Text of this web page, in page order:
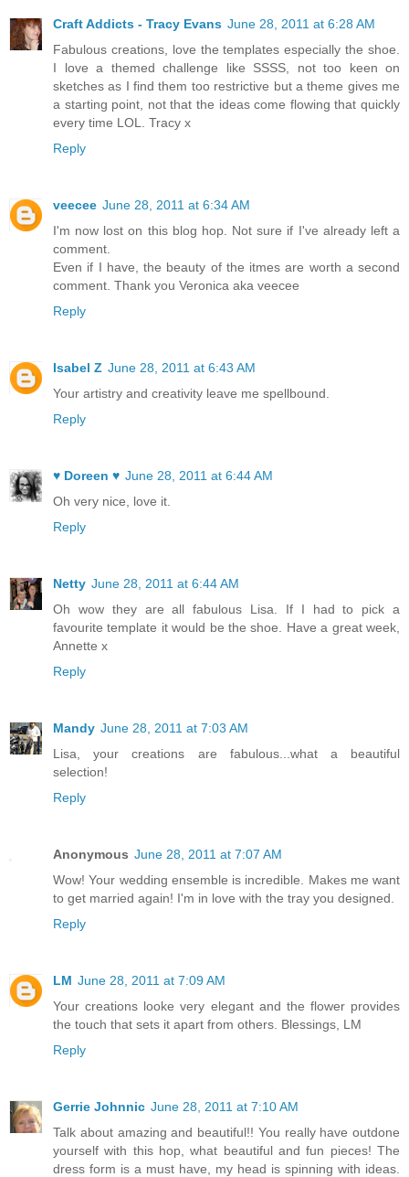
Craft Addicts - Tracy Evans June 28, 2011 at 6:28 AM
Fabulous creations, love the templates especially the shoe.
I love a themed challenge like SSSS, not too keen on
sketches as I find them too restrictive but a theme gives me
a starting point, not that the ideas come flowing that quickly
every time LOL. Tracy x
Reply
veecee June 28, 2011 at 6:34 AM
I'm now lost on this blog hop. Not sure if I've already left a
comment.
Even if I have, the beauty of the itmes are worth a second
comment. Thank you Veronica aka veecee
Reply
Isabel Z June 28, 2011 at 6:43 AM
Your artistry and creativity leave me spellbound.
Reply
♥ Doreen ♥ June 28, 2011 at 6:44 AM
Oh very nice, love it.
Reply
Netty June 28, 2011 at 6:44 AM
Oh wow they are all fabulous Lisa. If I had to pick a
favourite template it would be the shoe. Have a great week,
Annette x
Reply
Mandy June 28, 2011 at 7:03 AM
Lisa, your creations are fabulous...what a beautiful
selection!
Reply
Anonymous June 28, 2011 at 7:07 AM
Wow! Your wedding ensemble is incredible. Makes me want
to get married again! I'm in love with the tray you designed.
Reply
LM June 28, 2011 at 7:09 AM
Your creations looke very elegant and the flower provides
the touch that sets it apart from others. Blessings, LM
Reply
Gerrie Johnnic June 28, 2011 at 7:10 AM
Talk about amazing and beautiful!! You really have outdone
yourself with this hop, what beautiful and fun pieces! The
dress form is a must have, my head is spinning with ideas.